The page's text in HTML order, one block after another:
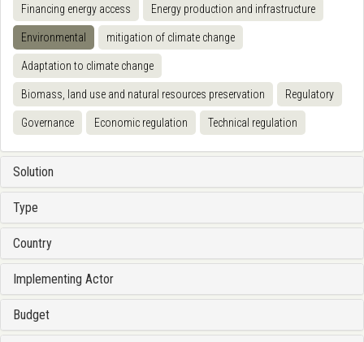
Financing energy access Energy production and infrastructure
Environmental mitigation of climate change
Adaptation to climate change
Biomass, land use and natural resources preservation Regulatory
Governance Economic regulation Technical regulation
Solution
Type
Country
Implementing Actor
Budget